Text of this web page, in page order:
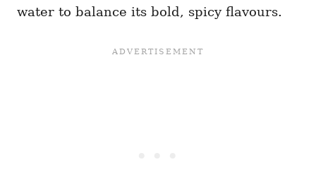
water to balance its bold, spicy flavours.